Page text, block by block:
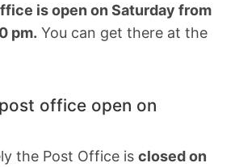
is open on Saturday from
pm. You can get there at the
office open on
the Post Office is closed on